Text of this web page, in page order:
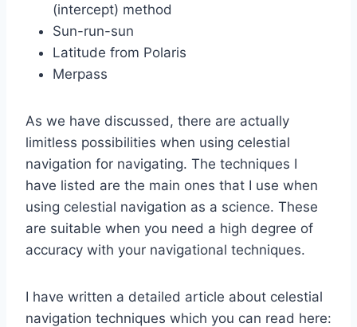
(intercept) method
Sun-run-sun
Latitude from Polaris
Merpass
As we have discussed, there are actually
limitless possibilities when using celestial
navigation for navigating. The techniques I
have listed are the main ones that I use when
using celestial navigation as a science. These
are suitable when you need a high degree of
accuracy with your navigational techniques.
I have written a detailed article about celestial
navigation techniques which you can read here: